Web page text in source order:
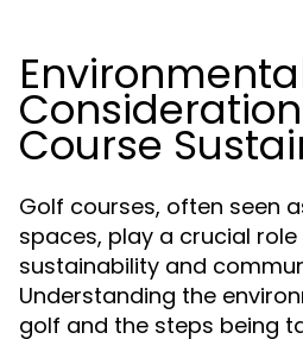
Course
Golf courses, often seen
spaces, play a crucial
sustainability and
Understanding the
golf and the steps being